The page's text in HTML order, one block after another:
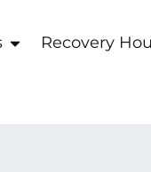
Recovery